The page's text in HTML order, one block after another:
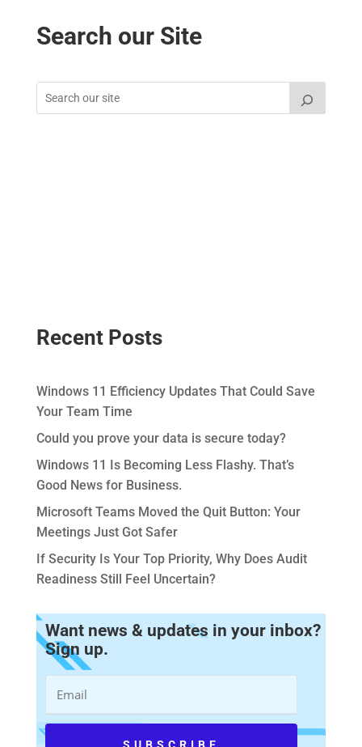
Search our Site
Recent Posts
Windows 11 Efficiency Updates That Could Save
Your Team Time
Could you prove your data is secure today?
Windows 11 Is Becoming Less Flashy. That’s
Good News for Business.
Microsoft Teams Moved the Quit Button: Your
Meetings Just Got Safer
If Security Is Your Top Priority, Why Does Audit
Readiness Still Feel Uncertain?
Want news & updates in your inbox?
Sign up.